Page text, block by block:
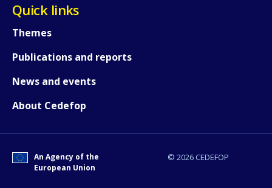
Quick links
Themes
Publications and reports
News and events
About Cedefop
© 2026 CEDEFOP
An Agency of the
European Union
E-mail (optional)